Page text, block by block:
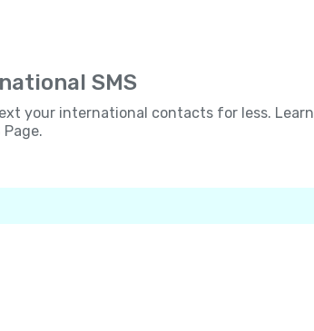
SMS
your international contacts for less. Learn
Page.